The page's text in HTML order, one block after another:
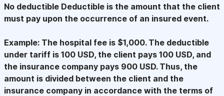
No deductible Deductible is the amount that the client
must pay upon the occurrence of an insured event.
Example: The hospital fee is $1,000. The deductible
under tariff is 100 USD, the client pays 100 USD, and
the insurance company pays 900 USD. Thus, the
amount is divided between the client and the
insurance company in accordance with the terms of